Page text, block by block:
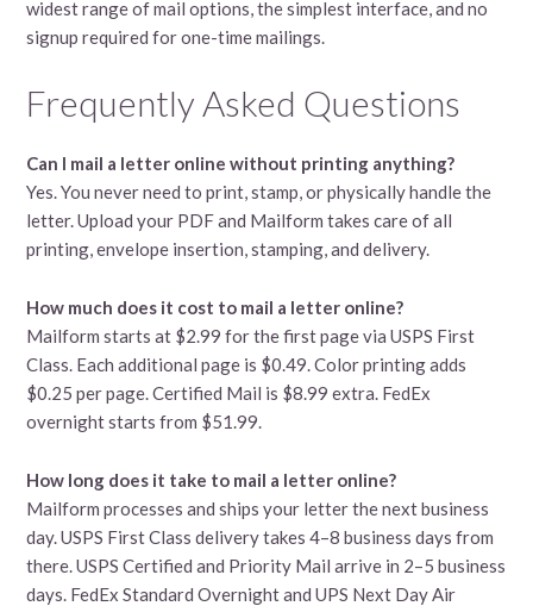
widest range of mail options, the simplest interface, and no
signup required for one-time mailings.
Frequently Asked Questions
Can I mail a letter online without printing anything?
Yes. You never need to print, stamp, or physically handle the
letter. Upload your PDF and Mailform takes care of all
printing, envelope insertion, stamping, and delivery.
How much does it cost to mail a letter online?
Mailform starts at $2.99 for the first page via USPS First
Class. Each additional page is $0.49. Color printing adds
$0.25 per page. Certified Mail is $8.99 extra. FedEx
overnight starts from $51.99.
How long does it take to mail a letter online?
Mailform processes and ships your letter the next business
day. USPS First Class delivery takes 4–8 business days from
there. USPS Certified and Priority Mail arrive in 2–5 business
days. FedEx Standard Overnight and UPS Next Day Air